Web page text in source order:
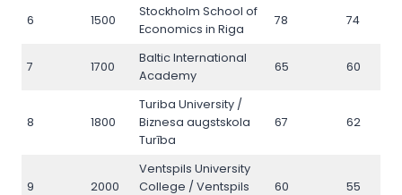
6 1500
Stockholm School of
Economics in Riga
78 74
7 1700
Baltic International
Academy
65 60
8 1800
Turiba University /
Biznesa augstskola
Turība
67 62
9 2000
Ventspils University
College / Ventspils
60 55